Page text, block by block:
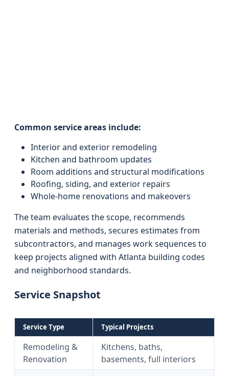
Common service areas include:
Interior and exterior remodeling
Kitchen and bathroom updates
Room additions and structural modifications
Roofing, siding, and exterior repairs
Whole-home renovations and makeovers
The team evaluates the scope, recommends
materials and methods, secures estimates from
subcontractors, and manages work sequences to
keep projects aligned with Atlanta building codes
and neighborhood standards.
Service Snapshot
Service Type Typical Projects
Remodeling &
Renovation
Kitchens, baths,
basements, full interiors